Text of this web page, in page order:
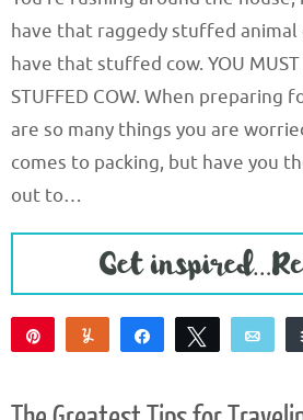
have that raggedy stuffed animal
have that stuffed cow. YOU MUST
STUFFED COW. When preparing
are so many things you are
comes to packing, but have you
out to…
Yum Share Tweet